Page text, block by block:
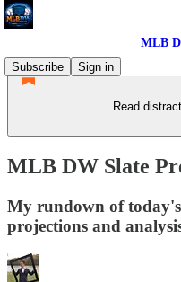
MLB
Subscribe
Sign in
Read
MLB DW Slate
My rundown of
projections and